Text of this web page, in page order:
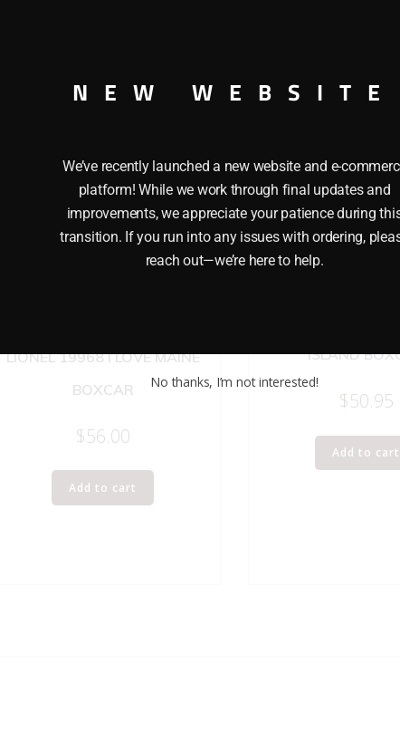
This LIONEL 19919 I LOVE MINNESOTA
doors. Length: 10 1/4″ Minimum Radius: O27
LIONEL 19968 I LOVE MAINE
BOXCAR
$56.00
Add to cart
ISLAND
$50.95
Add to cart
NEW WEBSITE
We’ve recently launched a new website and e-
platform! While we work through final updates and
improvements, we appreciate your patience during
transition. If you run into any issues with ordering,
reach out—we’re here to help.
No thanks, I’m not interested!